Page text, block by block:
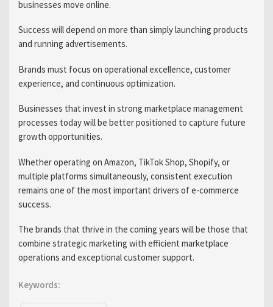
businesses move online.
Success will depend on more than simply launching products
and running advertisements.
Brands must focus on operational excellence, customer
experience, and continuous optimization.
Businesses that invest in strong marketplace management
processes today will be better positioned to capture future
growth opportunities.
Whether operating on Amazon, TikTok Shop, Shopify, or
multiple platforms simultaneously, consistent execution
remains one of the most important drivers of e-commerce
success.
The brands that thrive in the coming years will be those that
combine strategic marketing with efficient marketplace
operations and exceptional customer support.
Keywords: